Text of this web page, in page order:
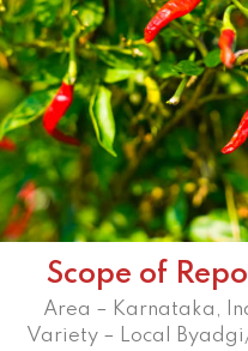
Scope of
Area – Karnataka,
Variety – Local